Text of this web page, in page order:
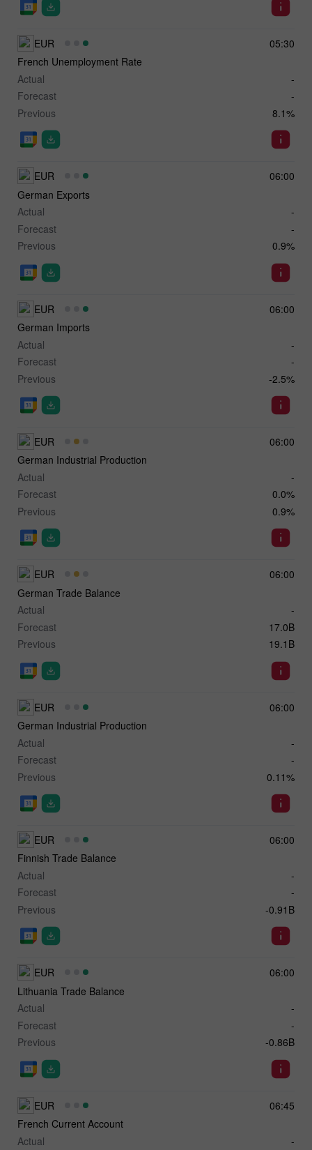
05:30
EUR
French Unemployment Rate
Actual
-
Forecast
-
Previous
8.1%
06:00
EUR
German Exports
Actual
-
Forecast
-
Previous
0.9%
06:00
EUR
German Imports
Actual
-
Forecast
-
Previous
-2.5%
06:00
EUR
German Industrial Production
Actual
-
Forecast
0.0%
Previous
0.9%
06:00
EUR
German Trade Balance
Actual
-
Forecast
17.0B
Previous
19.1B
06:00
EUR
German Industrial Production
Actual
-
Forecast
-
Previous
0.11%
06:00
EUR
Finnish Trade Balance
Actual
-
Forecast
-
Previous
-0.91B
06:00
EUR
Lithuania Trade Balance
Actual
-
Forecast
-
Previous
-0.86B
06:45
EUR
French Current Account
Actual
-